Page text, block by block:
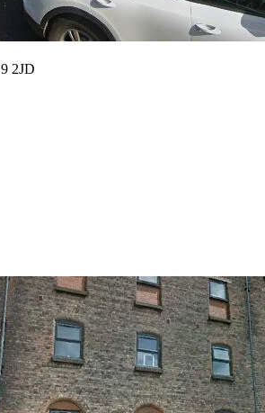
2JD